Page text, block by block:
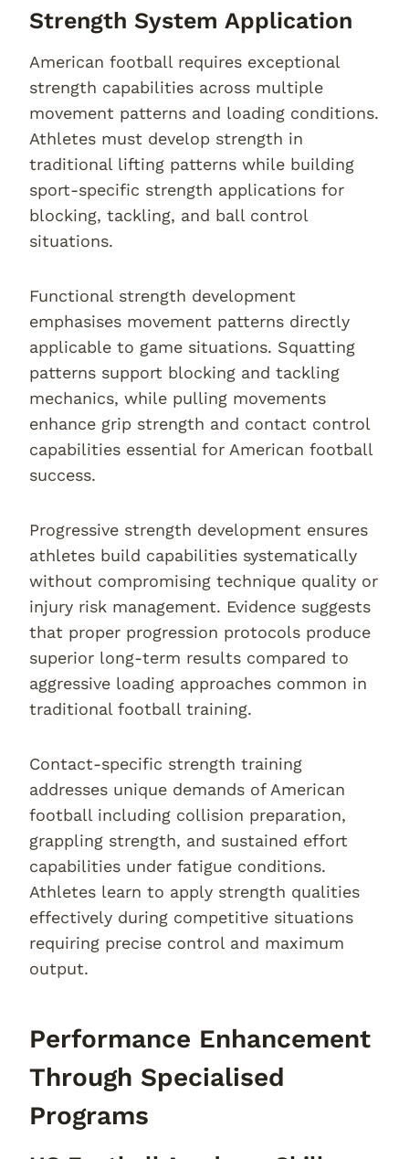
Strength System Application
American football requires exceptional
strength capabilities across multiple
movement patterns and loading conditions.
Athletes must develop strength in
traditional lifting patterns while building
sport-specific strength applications for
blocking, tackling, and ball control
situations.
Functional strength development
emphasises movement patterns directly
applicable to game situations. Squatting
patterns support blocking and tackling
mechanics, while pulling movements
enhance grip strength and contact control
capabilities essential for American football
success.
Progressive strength development ensures
athletes build capabilities systematically
without compromising technique quality or
injury risk management. Evidence suggests
that proper progression protocols produce
superior long-term results compared to
aggressive loading approaches common in
traditional football training.
Contact-specific strength training
addresses unique demands of American
football including collision preparation,
grappling strength, and sustained effort
capabilities under fatigue conditions.
Athletes learn to apply strength qualities
effectively during competitive situations
requiring precise control and maximum
output.
Performance Enhancement
Through Specialised
Programs